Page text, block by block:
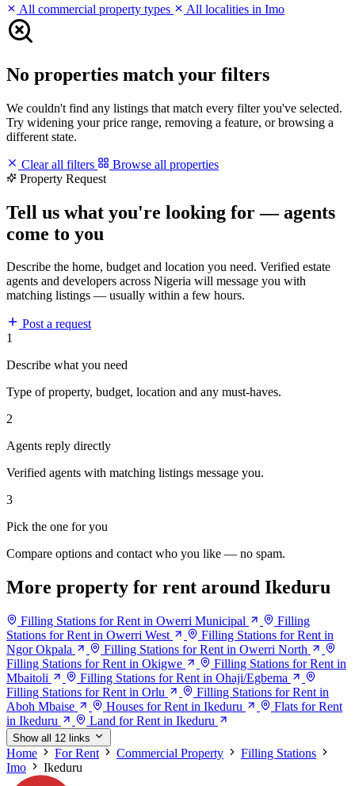
All commercial property types
All localities in Imo
No properties match your filters
We couldn't find any listings that match every filter you've selected.
Try widening your price range, removing a feature, or browsing a
different state.
Clear all filters
Browse all properties
Property Request
Tell us what you're looking for — agents
come to you
Describe the home, budget and location you need. Verified estate
agents and developers across Nigeria will message you with
matching listings — usually within a few hours.
Post a request
1
Describe what you need
Type of property, budget, location and any must-haves.
2
Agents reply directly
Verified agents with matching listings message you.
3
Pick the one for you
Compare options and contact who you like — no spam.
More property for rent around Ikeduru
Filling Stations for Rent in Owerri Municipal
Filling
Stations for Rent in Owerri West
Filling Stations for Rent in
Ngor Okpala
Filling Stations for Rent in Owerri North
Filling Stations for Rent in Okigwe
Filling Stations for Rent in
Mbaitoli
Filling Stations for Rent in Ohaji/Egbema
Filling Stations for Rent in Orlu
Filling Stations for Rent in
Aboh Mbaise
Houses for Rent in Ikeduru
Flats for Rent
in Ikeduru
Land for Rent in Ikeduru
Show all 12 links
Home For Rent Commercial Property
Filling Stations
Imo
Ikeduru